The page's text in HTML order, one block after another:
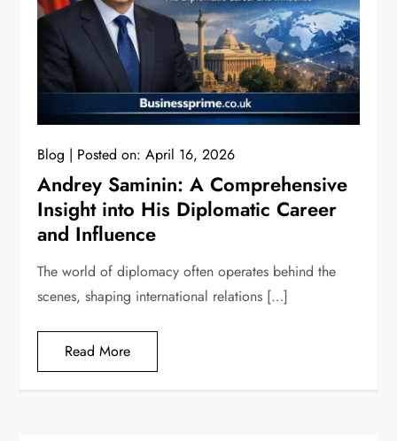
Blog Posted on:April 16, 2026
Andrey Saminin: A Comprehensive
Insight into His Diplomatic Career
and Influence
The world of diplomacy often operates behind the
scenes, shaping international relations […]
Read More